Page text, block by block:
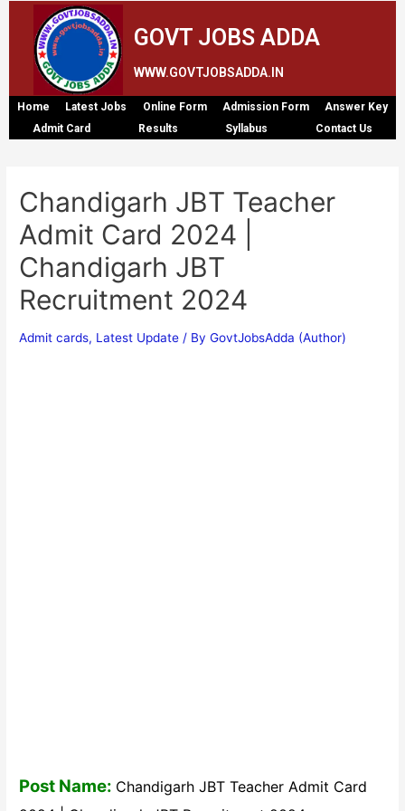
GOVT JOBS ADDA
WWW.GOVTJOBSADDA.IN
Home Latest Jobs Online Form Admission Form
Answer Key
Admit Card
Results Syllabus Contact Us
Chandigarh JBT Teacher
Admit Card 2024 |
Chandigarh JBT
Recruitment 2024
Admit cards, Latest Update / ByGovtJobsAdda (Author)
Post Name: Chandigarh JBT Teacher Admit Card